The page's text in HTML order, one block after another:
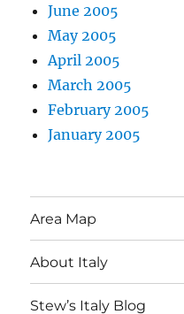
June 2005
May 2005
April 2005
March 2005
February 2005
January 2005
Area Map
About Italy
Stew’s Italy Blog